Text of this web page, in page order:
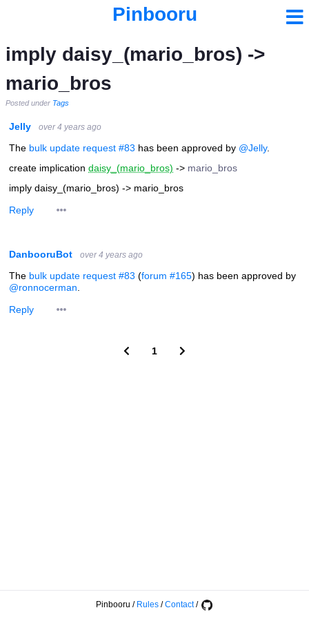
Pinbooru
imply daisy_(mario_bros) ->
mario_bros
Posted under Tags
Jelly over 4 years ago
The bulk update request #83 has been approved by @Jelly.
create implication daisy_(mario_bros) -> mario_bros
imply daisy_(mario_bros) -> mario_bros
Reply
DanbooruBot over 4 years ago
The bulk update request #83 (forum #165) has been approved by
@ronnocerman
Reply
1
Pinbooru / Rules /Contact/